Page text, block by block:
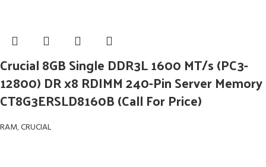
Crucial 8GB Single DDR3L 1600 MT/s (PC3-
12800) DR x8 RDIMM 240-Pin Server Memory
CT8G3ERSLD8160B (Call For Price)
RAM,CRUCIAL